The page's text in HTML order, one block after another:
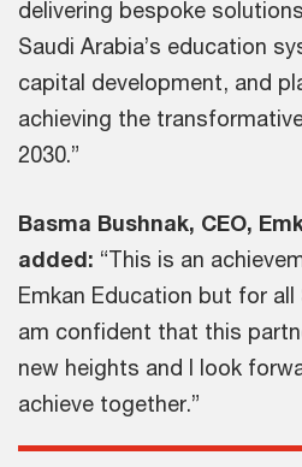
delivering bespoke
Saudi Arabia’s education
capital development, and
achieving the
2030.”
Basma Bushnak, CEO,
added: “This is an
Emkan Education but for
am confident that this
new heights and I look
achieve together.”